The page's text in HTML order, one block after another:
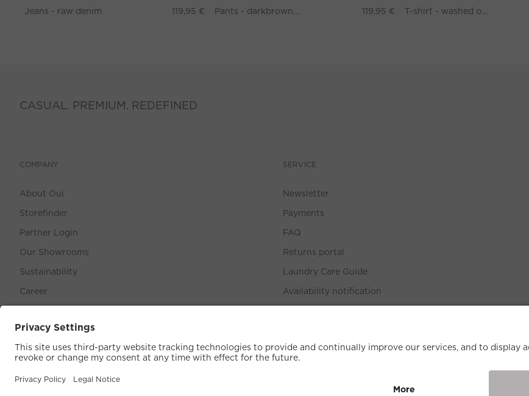
Jeans - raw denim 119,95 € Pants - darkbrown grey 119,95 € T-shirt - washed out black
CASUAL. PREMIUM. REDEFINED
COMPANY
About Oui
Storefinder
Partner Login
Our Showrooms
Sustainability
Career
SERVICE
Newsletter
Payments
FAQ
Returns portal
Laundry Care Guide
Availability notification